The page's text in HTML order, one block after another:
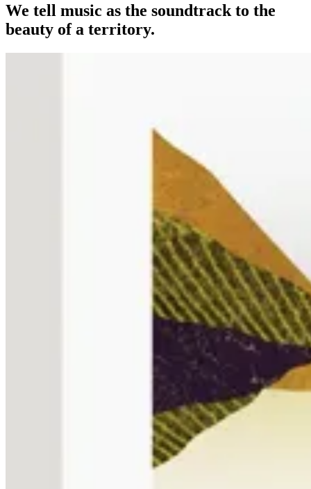
We tell music as the soundtrack to the
beauty of a territory.